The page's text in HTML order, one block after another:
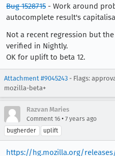
Bug 1528715 - Work around
autocomplete result's
Not a recent regression but
verified in Nightly.
OK for uplift to beta 12.
Attachment #9045243 - Flags:
mozilla-beta+
Razvan Maries
Comment 16 • 7 years ago
bugherder
uplift
https://hg.mozilla.org/